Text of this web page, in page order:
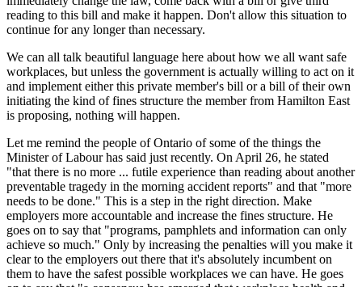
reading to this bill and make it happen. Don't allow this situation to
continue for any longer than necessary.
We can all talk beautiful language here about how we all want safe
workplaces, but unless the government is actually willing to act on it
and implement either this private member's bill or a bill of their own
initiating the kind of fines structure the member from Hamilton East
is proposing, nothing will happen.
Let me remind the people of Ontario of some of the things the
Minister of Labour has said just recently. On April 26, he stated
"that there is no more ... futile experience than reading about another
preventable tragedy in the morning accident reports" and that "more
needs to be done." This is a step in the right direction. Make
employers more accountable and increase the fines structure. He
goes on to say that "programs, pamphlets and information can only
achieve so much." Only by increasing the penalties will you make it
clear to the employers out there that it's absolutely incumbent on
them to have the safest possible workplaces we can have. He goes